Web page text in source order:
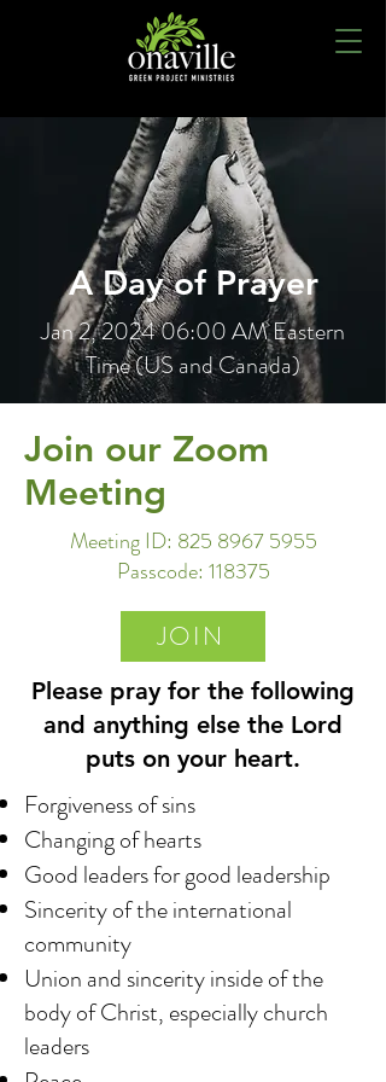
A Day of Prayer
Jan 2, 2024 06:00 AM Eastern
Time (US and Canada)
Join our Zoom
Meeting
Meeting ID: 825 8967 5955
Passcode: 118375
JOIN
Please pray for the following
and anything else the Lord
puts on your heart.
Forgiveness of sins
Changing of hearts
Good leaders for good leadership
Sincerity of the international
community
Union and sincerity inside of the
body of Christ, especially church
leaders